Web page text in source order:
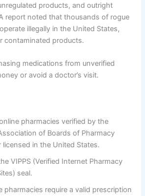
products, and outright
report noted that thousands of rogue
illegally in the United States,
contaminated products.
medications from unverified
or avoid a doctor’s visit.
pharmacies verified by the
of Boards of Pharmacy
licensed in the United States.
VIPPS (Verified Internet Pharmacy
seal.
pharmacies require a valid prescription